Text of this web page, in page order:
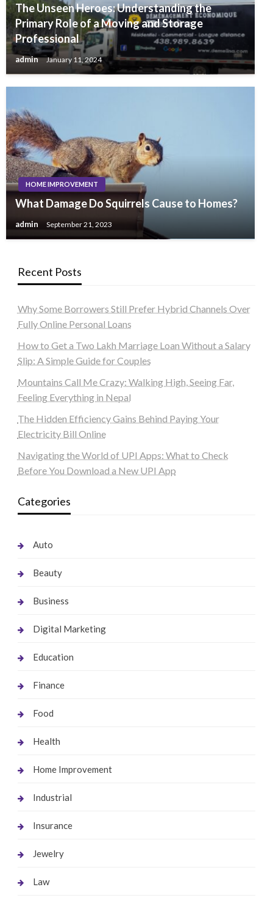
The Unseen Heroes: Understanding the
Primary Role of a Moving and Storage
Professional
admin January 11, 2024
HOME IMPROVEMENT
What Damage Do Squirrels Cause to Homes?
admin September 21, 2023
Recent Posts
Why Some Borrowers Still Prefer Hybrid Channels Over
Fully Online Personal Loans
How to Get a Two Lakh Marriage Loan Without a Salary
Slip: A Simple Guide for Couples
Mountains Call Me Crazy: Walking High, Seeing Far,
Feeling Everything in Nepal
The Hidden Efficiency Gains Behind Paying Your
Electricity Bill Online
Navigating the World of UPI Apps: What to Check
Before You Download a New UPI App
Categories
Auto
Beauty
Business
Digital Marketing
Education
Finance
Food
Health
Home Improvement
Industrial
Insurance
Jewelry
Law